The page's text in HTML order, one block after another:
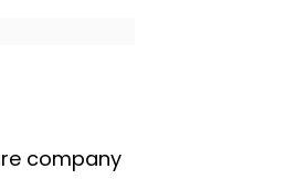
company